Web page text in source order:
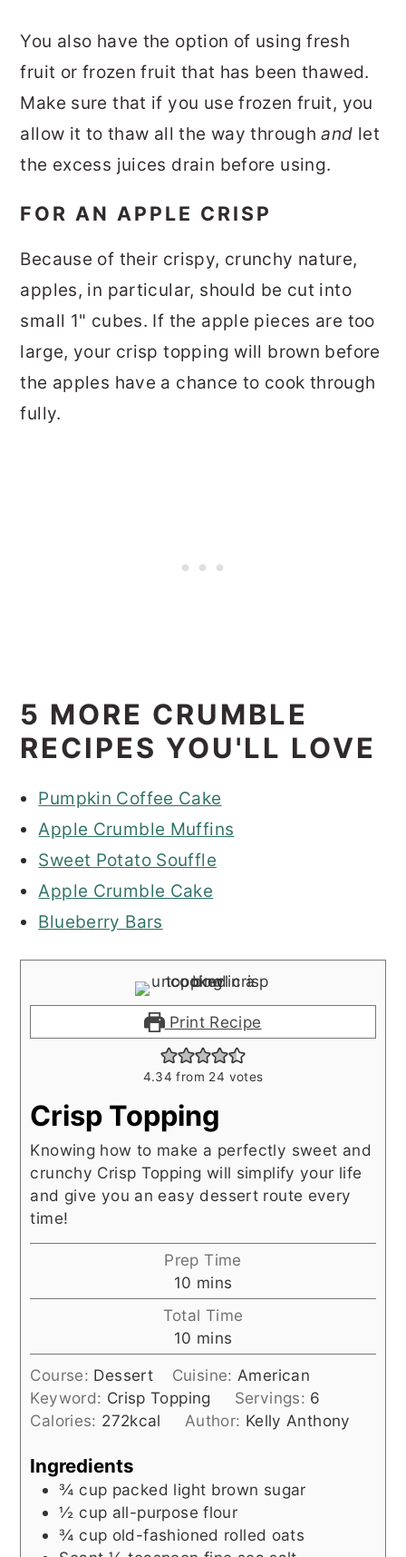
You also have the option of using fresh
fruit or frozen fruit that has been thawed.
Make sure that if you use frozen fruit, you
allow it to thaw all the way throughand let
the excess juices drain before using.
FOR AN APPLE CRISP
Because of their crispy, crunchy nature,
apples, in particular, should be cut into
small 1" cubes. If the apple pieces are too
large, your crisp topping will brown before
the apples have a chance to cook through
fully.
5 MORE CRUMBLE
RECIPES YOU'LL LOVE
Pumpkin Coffee Cake
Apple Crumble Muffins
Sweet Potato Souffle
Apple Crumble Cake
Blueberry Bars
Print Recipe
4.34 from 24 votes
Crisp Topping
Knowing how to make a perfectly sweet and
crunchy Crisp Topping will simplify your life
and give you an easy dessert route every
time!
Prep Time
10 minutes
mins
Total Time
10 minutes
mins
Course: Dessert Cuisine: American
Keyword: Crisp Topping Servings: 6
Calories: 272kcal Author: Kelly Anthony
Ingredients
¾ cup packed light brown sugar
½ cup all-purpose flour
¾ cup old-fashioned rolled oats